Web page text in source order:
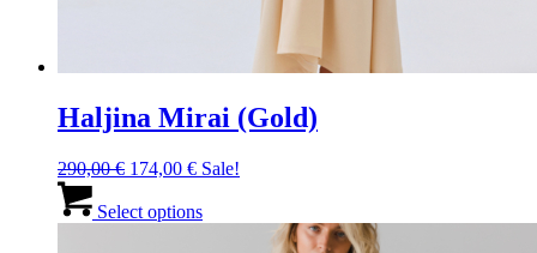
Haljina Mirai (Gold)
290,00€ Original
was:
174,00 €Current
is:
Sale!
Select optionsproduct